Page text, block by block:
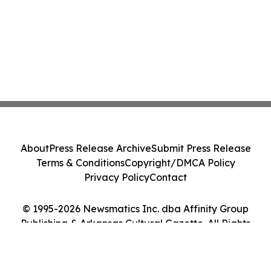
© 1995-2026 Newsmatics Inc. dba Affinity Group
Publishing & Arkansas Cultural Gazette. All Rights
AboutPress Release ArchiveSubmit Press Release
Terms & ConditionsCopyright/DMCA Policy
Privacy PolicyContact